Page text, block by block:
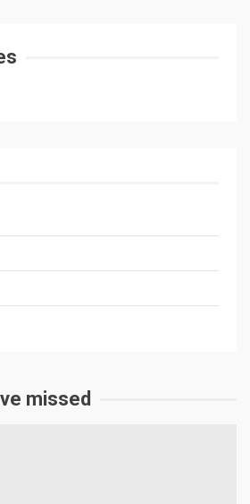
missed